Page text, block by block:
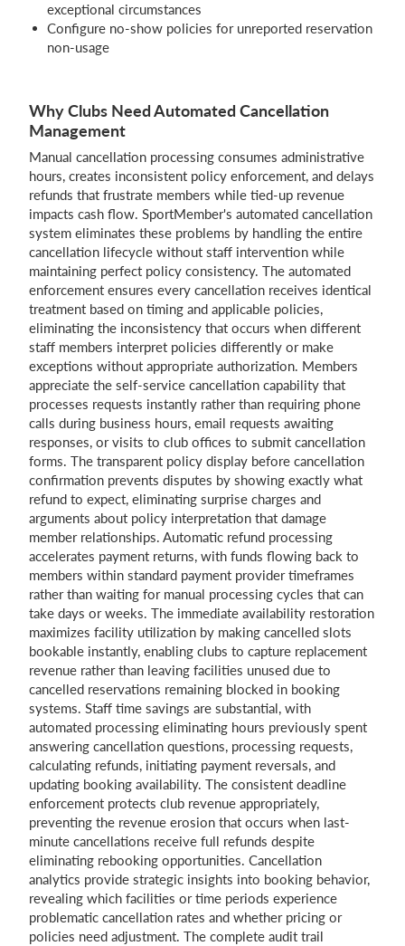
exceptional circumstances
Configure no-show policies for unreported reservation
non-usage
Why Clubs Need Automated Cancellation
Management
Manual cancellation processing consumes administrative
hours, creates inconsistent policy enforcement, and delays
refunds that frustrate members while tied-up revenue
impacts cash flow. SportMember's automated cancellation
system eliminates these problems by handling the entire
cancellation lifecycle without staff intervention while
maintaining perfect policy consistency. The automated
enforcement ensures every cancellation receives identical
treatment based on timing and applicable policies,
eliminating the inconsistency that occurs when different
staff members interpret policies differently or make
exceptions without appropriate authorization. Members
appreciate the self-service cancellation capability that
processes requests instantly rather than requiring phone
calls during business hours, email requests awaiting
responses, or visits to club offices to submit cancellation
forms. The transparent policy display before cancellation
confirmation prevents disputes by showing exactly what
refund to expect, eliminating surprise charges and
arguments about policy interpretation that damage
member relationships. Automatic refund processing
accelerates payment returns, with funds flowing back to
members within standard payment provider timeframes
rather than waiting for manual processing cycles that can
take days or weeks. The immediate availability restoration
maximizes facility utilization by making cancelled slots
bookable instantly, enabling clubs to capture replacement
revenue rather than leaving facilities unused due to
cancelled reservations remaining blocked in booking
systems. Staff time savings are substantial, with
automated processing eliminating hours previously spent
answering cancellation questions, processing requests,
calculating refunds, initiating payment reversals, and
updating booking availability. The consistent deadline
enforcement protects club revenue appropriately,
preventing the revenue erosion that occurs when last-
minute cancellations receive full refunds despite
eliminating rebooking opportunities. Cancellation
analytics provide strategic insights into booking behavior,
revealing which facilities or time periods experience
problematic cancellation rates and whether pricing or
policies need adjustment. The complete audit trail